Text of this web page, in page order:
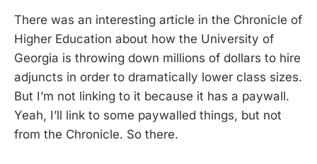
There was an interesting article in the Chronicle of
Higher Education about how the University of
Georgia is throwing down millions of dollars to hire
adjuncts in order to dramatically lower class sizes.
But I’m not linking to it because it has a paywall.
Yeah, I’ll link to some paywalled things, but not
from the Chronicle. So there.